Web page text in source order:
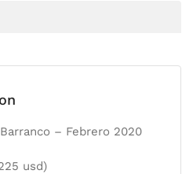
– Febrero 2020
usd)